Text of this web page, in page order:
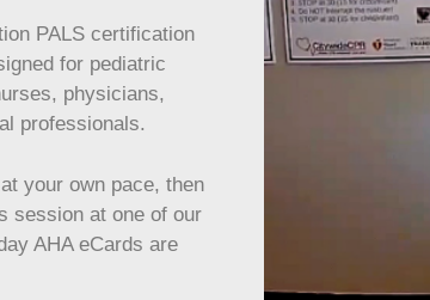
PALS certification
for pediatric
physicians,
professionals.
your own pace, then
session at one of our
AHA eCards are